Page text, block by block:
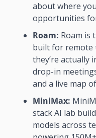
about where
opportunities
Roam: Roam is
built for remote
they’re actually
drop-in
and a live map
MiniMax:
stack AI lab
models across